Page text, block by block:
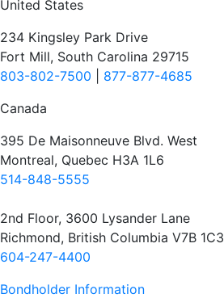
United States
234 Kingsley Park Drive
Fort Mill, South Carolina 29715
803-802-7500
877-877-4685
Canada
395 De Maisonneuve Blvd. West
Montreal, Quebec H3A 1L6
514-848-5555
2nd Floor, 3600 Lysander Lane
Richmond, British Columbia V7B 1C3
604-247-4400
Bondholder Information